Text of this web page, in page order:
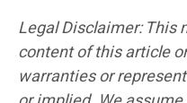
Legal Disclaimer: This
content of this article
warranties or